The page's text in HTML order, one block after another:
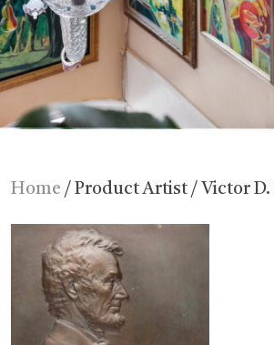
Home / Product Artist / Victor D.